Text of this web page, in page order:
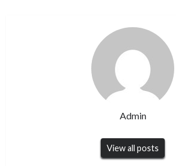
Admin
View all posts